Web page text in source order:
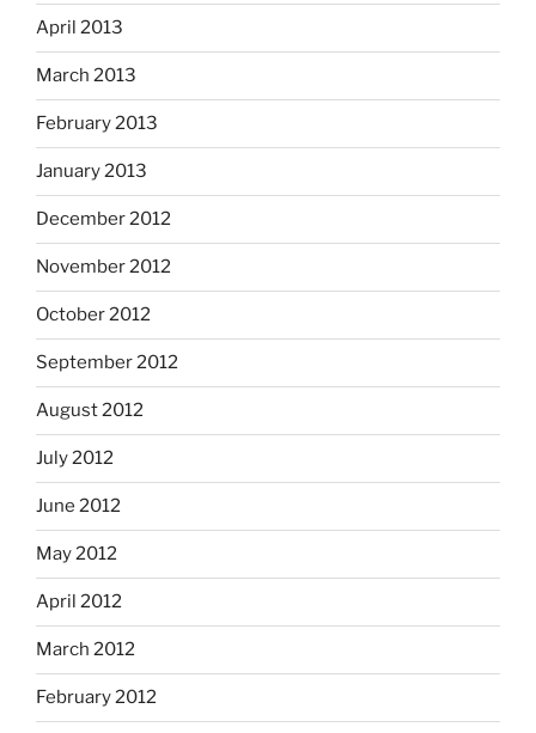
April 2013
March 2013
February 2013
January 2013
December 2012
November 2012
October 2012
September 2012
August 2012
July 2012
June 2012
May 2012
April 2012
March 2012
February 2012